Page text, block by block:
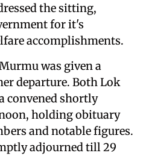
the sitting,
for it's
accomplishments.
was given a
departure. Both Lok
convened shortly
holding obituary
and notable figures.
adjourned till 29